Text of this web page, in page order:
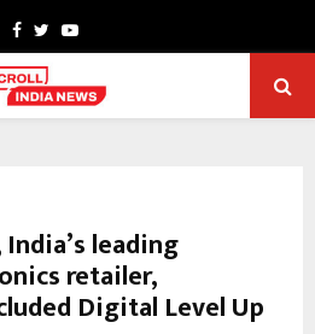
Facebook
TwitterYoutube
leading
retailer,
Digital Level Up